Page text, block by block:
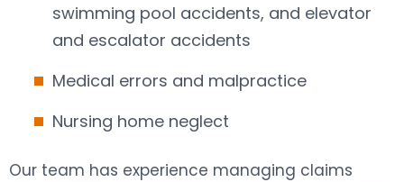
swimming pool accidents, and elevator
and escalator accidents
Medical errors and malpractice
Nursing home neglect
Our team has experience managing claims